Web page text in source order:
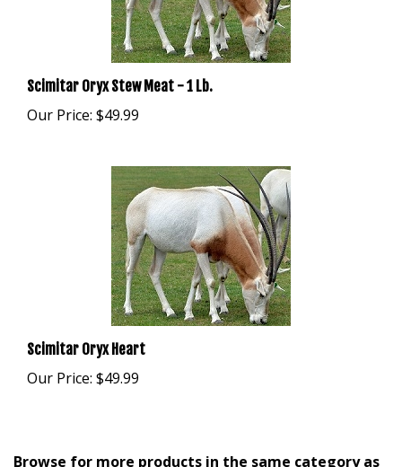
Scimitar Oryx Stew Meat - 1 Lb.
Our Price:$49.99
Scimitar Oryx Heart
Our Price:$49.99
this item: